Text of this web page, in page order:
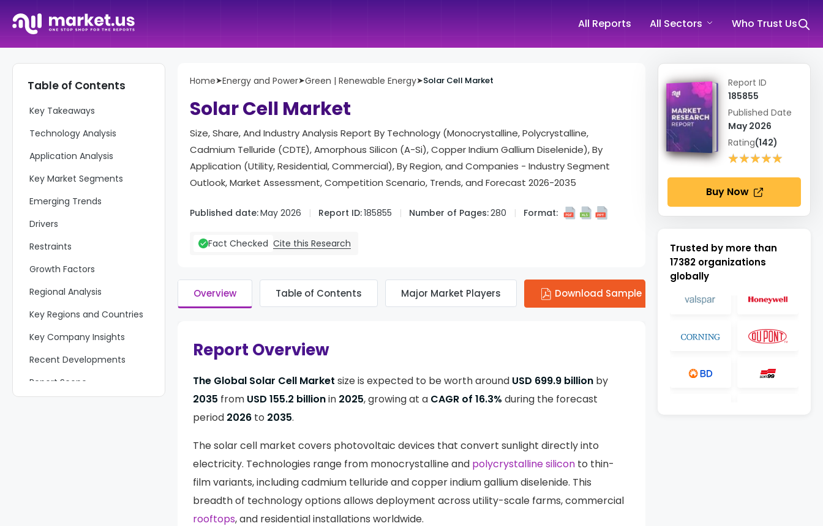
All Reports All Sectors Who Trust Us
Table of Contents
Report Overview
Key Takeaways
Technology Analysis
Application Analysis
Key Market Segments
Emerging Trends
Drivers
Restraints
Growth Factors
Regional Analysis
Key Regions and Countries
Key Company Insights
Recent Developments
Report Scope
Home➤Energy and Power➤Green | Renewable Energy➤Solar Cell Market
Solar Cell Market
Size, Share, And Industry Analysis Report By Technology (Monocrystalline, Polycrystalline,
Cadmium Telluride (CDTE), Amorphous Silicon (A-Si), Copper Indium Gallium Diselenide), By
Application (Utility, Residential, Commercial), By Region, and Companies - Industry Segment
Outlook, Market Assessment, Competition Scenario, Trends, and Forecast 2026-2035
Published date:May 2026 Report ID:185855 Number of Pages:280 Format:
Fact Checked Cite this Research
Overview Table of Contents Major Market Players Download Sample
Report Overview
The Global Solar Cell Market size is expected to be worth around USD 699.9 billion by
2035 from USD 155.2 billionin 2025, growing at a CAGR of 16.3% during the forecast
period 2026 to 2035.
The solar cell market covers photovoltaic devices that convert sunlight directly into
electricity. Technologies range from monocrystalline and polycrystalline silicon to thin-
film variants, including cadmium telluride and copper indium gallium diselenide. This
breadth of technology options allows deployment across utility-scale farms, commercial
rooftops, and residential installations worldwide.
Report ID
185855
Published Date
May 2026
Rating(142)
★★★★★
★★★★★
Buy Now
Trusted by more than
17382 organizations
globally